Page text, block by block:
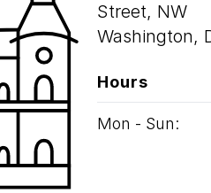
Street, NW
Washington,
Hours
Mon - Sun: